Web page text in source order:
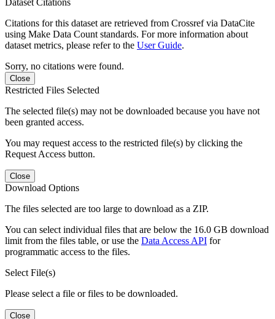
Citations for this dataset are retrieved from Crossref via DataCite
using Make Data Count standards. For more information about
dataset metrics, please refer to the User Guide.
Sorry, no citations were found.
Close
Restricted Files Selected
The selected file(s) may not be downloaded because you have not
been granted access.
You may request access to the restricted file(s) by clicking the
Request Access button.
Close
Download Options
The files selected are too large to download as a ZIP.
You can select individual files that are below the 16.0 GB download
limit from the files table, or use the Data Access API for
programmatic access to the files.
Select File(s)
Please select a file or files to be downloaded.
Close